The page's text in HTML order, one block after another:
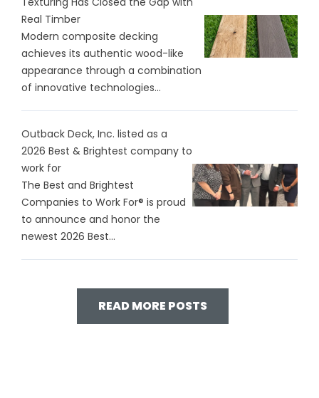
Real Timber
Modern composite decking
achieves its authentic wood-like
appearance through a combination
of innovative technologies...
Outback Deck, Inc. listed as a
2026 Best & Brightest company to
work for
The Best and Brightest
Companies to Work For® is proud
to announce and honor the
newest 2026 Best...
READ MORE POSTS